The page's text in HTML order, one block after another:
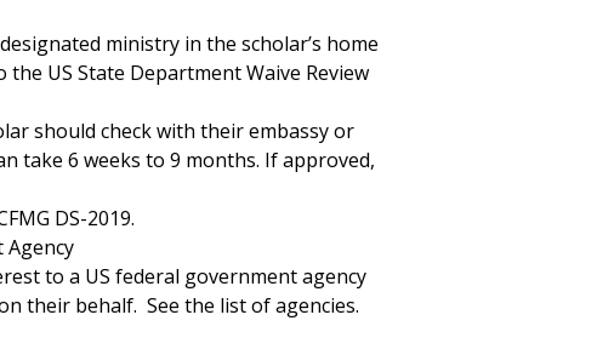
ministry in the scholar’s home
US State Department Waive Review
should check with their embassy or
take 6 weeks to 9 months. If approved,
DS-2019.
Agency
to a US federal government agency
their behalf. See the list of agencies.